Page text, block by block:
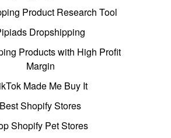
Product Research Tool
Dropshipping
Products with High Profit
Margin
Made Me Buy It
Best Shopify Stores
Shopify Pet Stores